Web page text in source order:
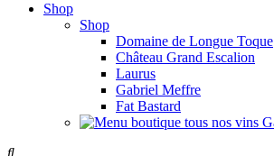
Shop
Shop
Domaine de Longue Toque
Château Grand Escalion
Laurus
Gabriel Meffre
Fat Bastard